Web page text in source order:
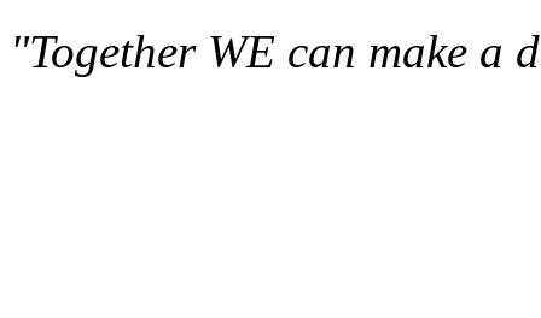
"Together WE can make a